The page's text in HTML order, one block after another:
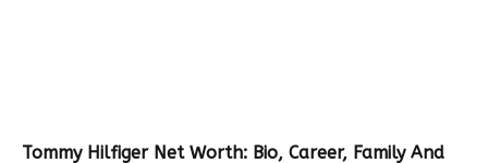
Tommy Hilfiger Net Worth: Bio, Career, Family And